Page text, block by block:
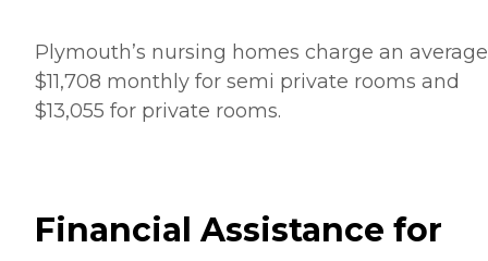
Plymouth’s nursing homes charge an
$11,708 monthly for semi private rooms and
$13,055 for private rooms.
Financial Assistance for